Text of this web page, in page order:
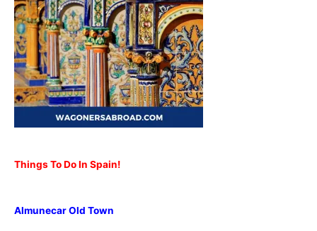
Things To Do In Spain!
Almunecar Old Town